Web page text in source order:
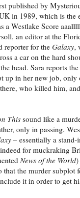
published by
in 1989, which is the
a Westlake Score
an editor at the
reporter for the Galaxy,
a car on the hard
head. Sara reports
up in her new job,
who killed him,
This sound like a
only in passing.
– essentially a
for muckraking
News of the World)
that the murder subplot
it in order to get